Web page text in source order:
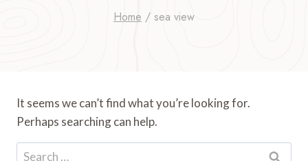
Home / sea view
It seems we can’t find what you’re looking for.
Perhaps searching can help.
Search